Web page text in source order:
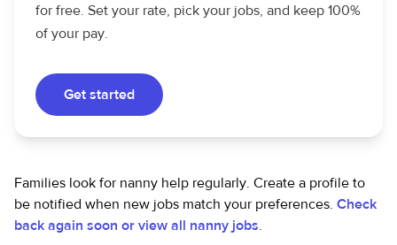
for free. Set your rate, pick your jobs, and keep 100%
of your pay.
Get started
Families look for nanny help regularly. Create a profile to
be notified when new jobs match your preferences. Check
back again soon or view all nanny jobs.